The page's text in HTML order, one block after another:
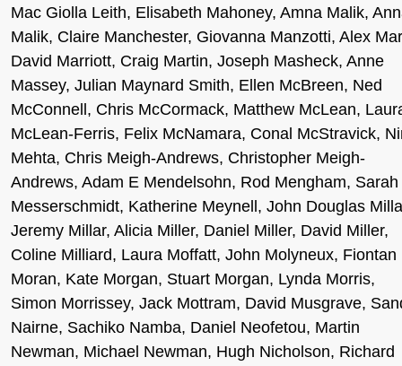
Mac Giolla Leith, Elisabeth Mahoney, Amna Malik,
Malik, Claire Manchester, Giovanna Manzotti, Alex
David Marriott, Craig Martin, Joseph Masheck, Anne
Massey, Julian Maynard Smith, Ellen McBreen, Ned
McConnell, Chris McCormack, Matthew McLean,
McLean-Ferris, Felix McNamara, Conal McStravick,
Mehta, Chris Meigh-Andrews, Christopher Meigh-
Andrews, Adam E Mendelsohn, Rod Mengham, Sarah
Messerschmidt, Katherine Meynell, John Douglas
Jeremy Millar, Alicia Miller, Daniel Miller, David Miller,
Coline Milliard, Laura Moffatt, John Molyneux, Fiontan
Moran, Kate Morgan, Stuart Morgan, Lynda Morris,
Simon Morrissey, Jack Mottram, David Musgrave,
Nairne, Sachiko Namba, Daniel Neofetou, Martin
Newman, Michael Newman, Hugh Nicholson, Richard